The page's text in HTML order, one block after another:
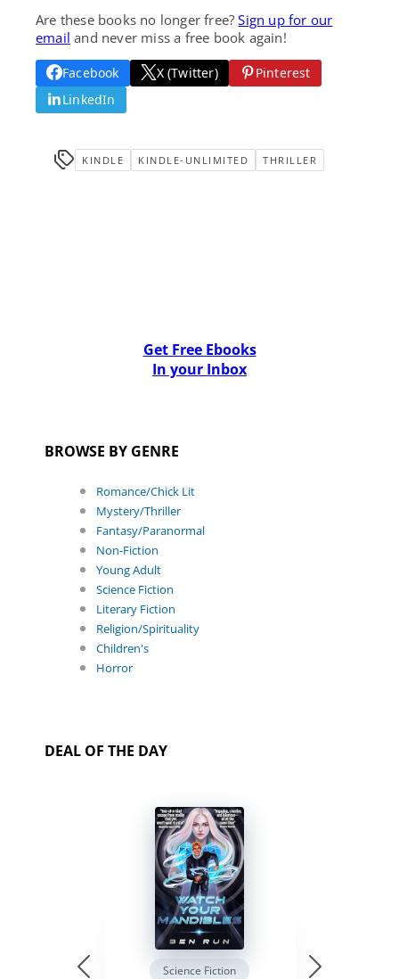
Are these books no longer free?Sign up for our
email and never miss a free book again!
Facebook X (Twitter)
Pinterest
LinkedIn
KINDLE KINDLE-UNLIMITED THRILLER
Get Free Ebooks
In your Inbox
BROWSE BY GENRE
Romance/Chick Lit
Mystery/Thriller
Fantasy/Paranormal
Non-Fiction
Young Adult
Science Fiction
Literary Fiction
Religion/Spirituality
Children's
Horror
DEAL OF THE DAY
Science Fiction